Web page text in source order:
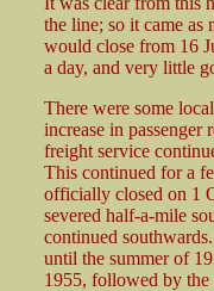
the line; so it came
would close from 16
a day, and very little
There were some
increase in passenger
freight service
This continued for a
officially closed on 1
severed half-a-mile
continued
until the summer of
1955, followed by the